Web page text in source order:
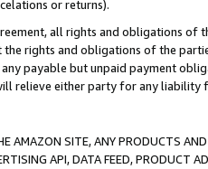
or returns).
all rights and obligations of
rights and obligations of the
payable but unpaid payment
relieve either party for any liability
AMAZON SITE, ANY PRODUCTS
API, DATA FEED, PRODUCT